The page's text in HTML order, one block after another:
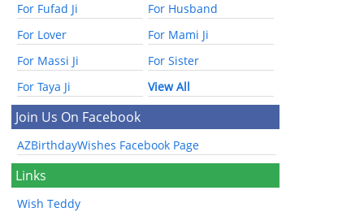
For Fufad Ji
For Husband
For Lover
For Mami Ji
For Massi Ji
For Sister
For Taya Ji
View All
Join Us On Facebook
AZBirthdayWishes Facebook Page
Links
Wish Teddy